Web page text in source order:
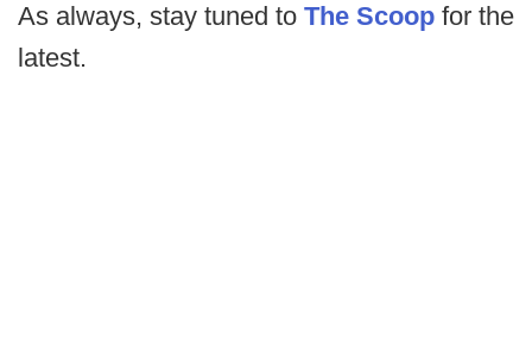
As always, stay tuned to The Scoop for the
latest.